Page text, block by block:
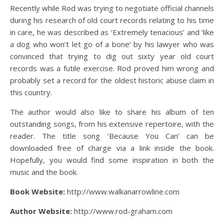
Recently while Rod was trying to negotiate official channels
during his research of old court records relating to his time
in care, he was described as ‘Extremely tenacious’ and ‘like
a dog who won’t let go of a bone’ by his lawyer who was
convinced that trying to dig out sixty year old court
records was a futile exercise. Rod proved him wrong and
probably set a record for the oldest historic abuse claim in
this country.
The author would also like to share his album of ten
outstanding songs, from his extensive repertoire, with the
reader. The title song ‘Because You Can’ can be
downloaded free of charge via a link inside the book.
Hopefully, you would find some inspiration in both the
music and the book.
Book Website: http://www.walkanarrowline.com
Author Website: http://www.rod-graham.com